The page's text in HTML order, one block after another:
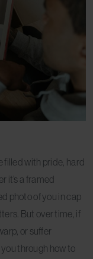
filled with pride, hard
it’s a framed
photo of you in cap
But over time, if
or suffer
you through how to